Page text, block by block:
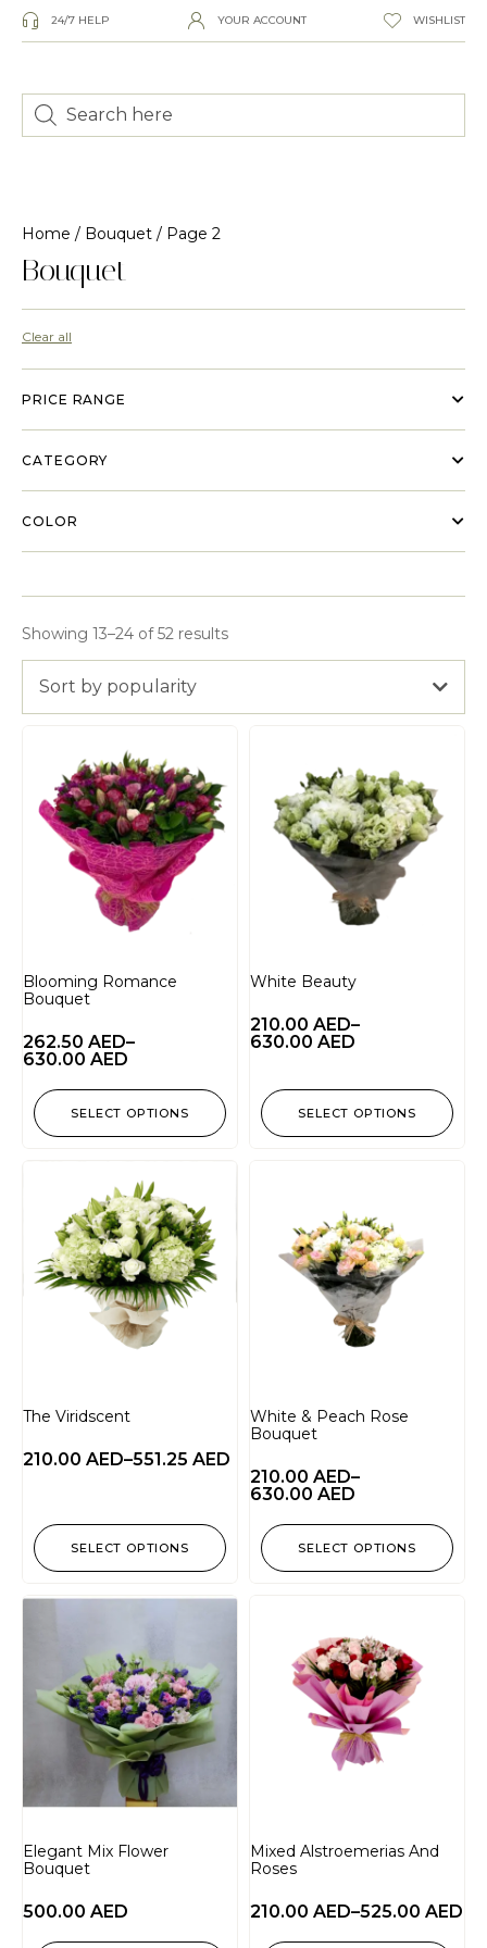
24/7 HELP YOUR ACCOUNT WISHLIST
Home / Bouquet / Page 2
Bouquet
Clear all
PRICE RANGE
CATEGORY
COLOR
Showing 13–24 of 52 results
Sort by popularity
Blooming Romance
Bouquet
262.50 AED–
630.00 AED
SELECT OPTIONS
White Beauty
210.00 AED–
630.00 AED
SELECT OPTIONS
The Viridscent
210.00 AED–551.25 AED
SELECT OPTIONS
White & Peach Rose
Bouquet
210.00 AED–
630.00 AED
SELECT OPTIONS
Elegant Mix Flower
Bouquet
500.00 AED
Mixed Alstroemerias And
Roses
210.00 AED–525.00 AED